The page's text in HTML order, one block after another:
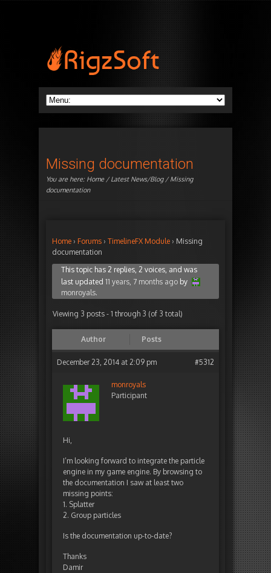
Missing documentation
You are here: Home/Latest News/Blog/ Missing
documentation
Home › Forums › TimelineFX Module › Missing
documentation
This topic has 2 replies, 2 voices, and was
last updated 11 years, 7 months ago by
monroyals.
Viewing 3 posts - 1 through 3 (of 3 total)
Author Posts
December 23, 2014 at 2:09 pm #5312
monroyals
Participant
Hi,
I’m looking forward to integrate the particle
engine in my game engine. By browsing to
the documentation I saw at least two
missing points:
1. Splatter
2. Group particles
Is the documentation up-to-date?
Thanks
Damir